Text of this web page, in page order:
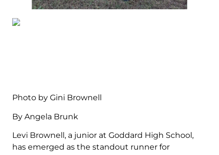
Photo by Gini Brownell
By Angela Brunk
Levi Brownell, a junior at Goddard High School,
has emerged as the standout runner for